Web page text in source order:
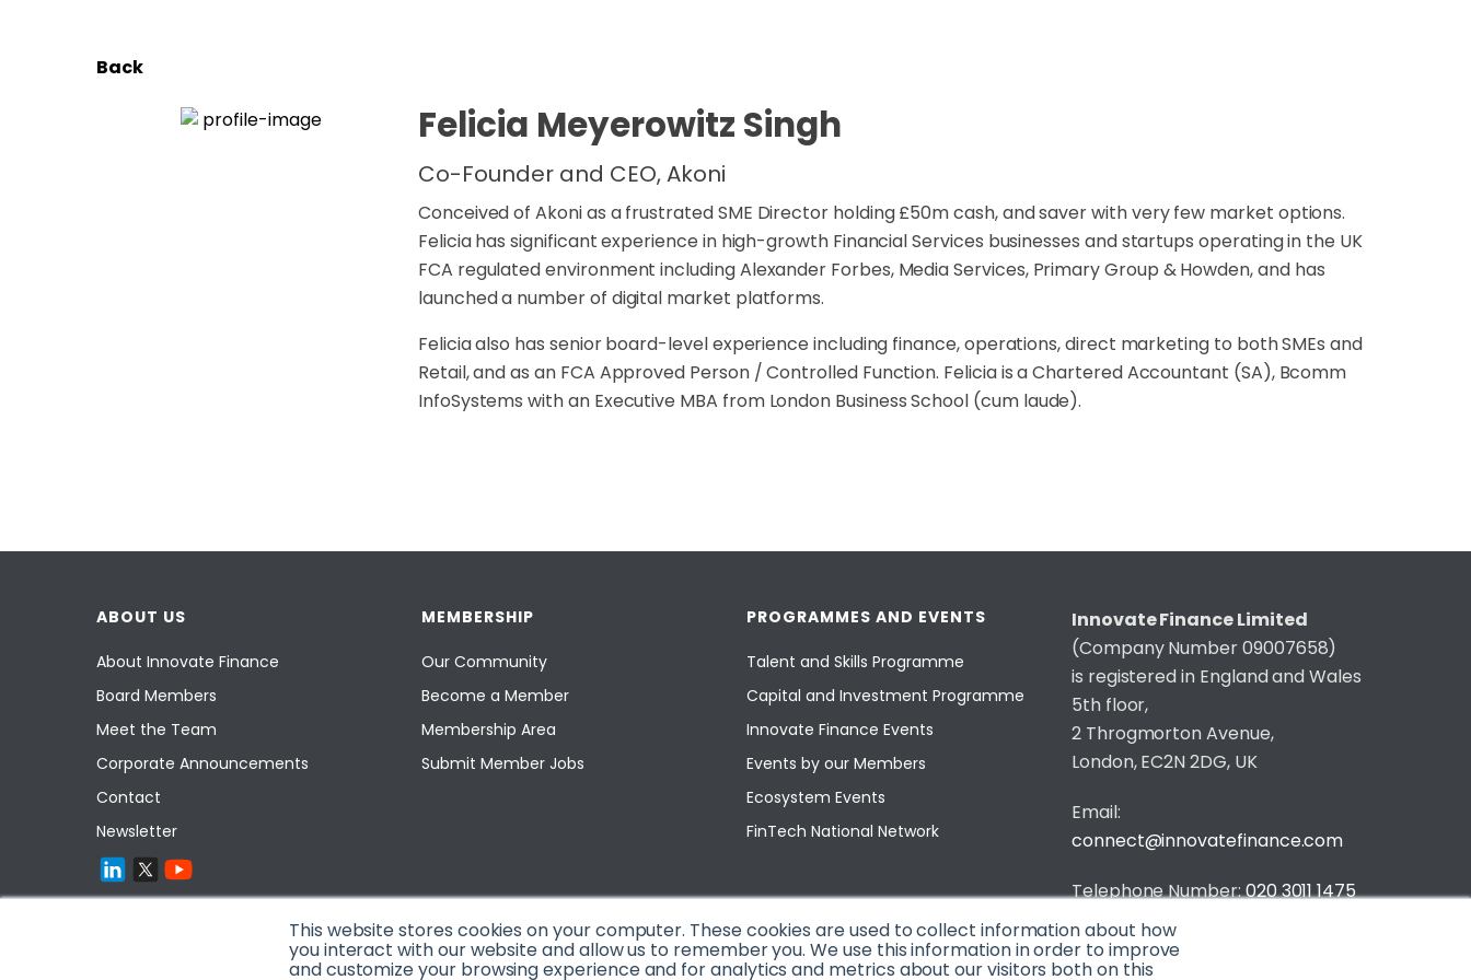
This website stores cookies on your computer. These cookies are used to collect information about how
you interact with our website and allow us to remember you. We use this information in order to improve
and customize your browsing experience and for analytics and metrics about our visitors both on this
Back
Felicia Meyerowitz Singh
Co-Founder and CEO, Akoni
Conceived of Akoni as a frustrated SME Director holding £50m cash, and saver with very few market options.
Felicia has significant experience in high-growth Financial Services businesses and startups operating in the UK
FCA regulated environment including Alexander Forbes, Media Services, Primary Group & Howden, and has
launched a number of digital market platforms.
Felicia also has senior board-level experience including finance, operations, direct marketing to both SMEs and
Retail, and as an FCA Approved Person / Controlled Function. Felicia is a Chartered Accountant (SA), Bcomm
InfoSystems with an Executive MBA from London Business School (cum laude).
ABOUT US
About Innovate Finance
Board Members
Meet the Team
Corporate Announcements
Contact
Newsletter
MEMBERSHIP
Our Community
Become a Member
Membership Area
Submit Member Jobs
PROGRAMMES AND EVENTS
Talent and Skills Programme
Capital and Investment Programme
Innovate Finance Events
Events by our Members
Ecosystem Events
FinTech National Network
Innovate Finance Limited
(Company Number 09007658)
is registered in England and Wales
5th floor,
2 Throgmorton Avenue,
London, EC2N 2DG, UK
Email:
connect@innovatefinance.com
Telephone Number:020 3011 1475
Privacy & Cookie Policy
© 2026 Innovate Finance